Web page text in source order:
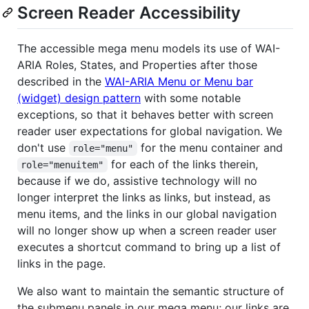
Screen Reader Accessibility
The accessible mega menu models its use of WAI-
ARIA Roles, States, and Properties after those
described in the WAI-ARIA Menu or Menu bar
(widget) design pattern with some notable
exceptions, so that it behaves better with screen
reader user expectations for global navigation. We
don't use
role="menu" for the menu container and
role="menuitem"
for each of the links therein,
because if we do, assistive technology will no
longer interpret the links as links, but instead, as
menu items, and the links in our global navigation
will no longer show up when a screen reader user
executes a shortcut command to bring up a list of
links in the page.
We also want to maintain the semantic structure of